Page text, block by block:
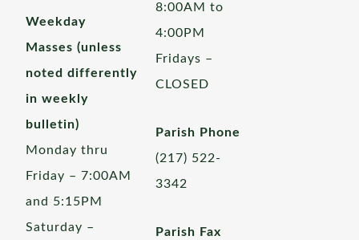
Weekday
Masses (unless
noted differently
in weekly
bulletin)
Monday thru
Friday – 7:00AM
and 5:15PM
Saturday –
8:00AM to
4:00PM
Fridays –
CLOSED
Parish Phone
(217) 522-
3342
Parish Fax